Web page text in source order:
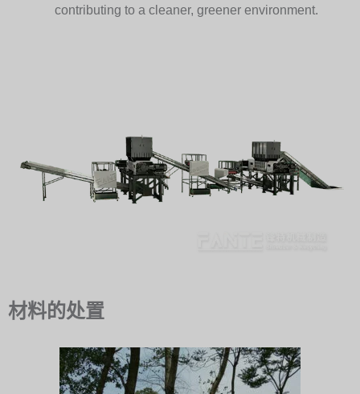
contributing to a cleaner, greener environment.
材料的处置